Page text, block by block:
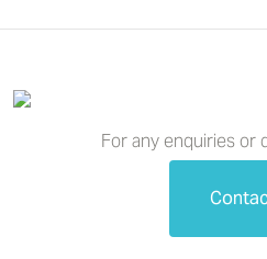
For any enquiries or